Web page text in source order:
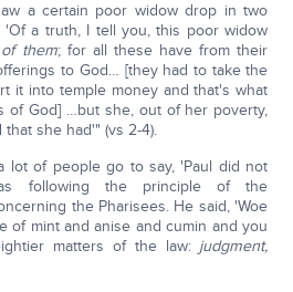
a certain poor widow drop in two
'Of a truth, I tell you, this poor widow
of them; for all these have from their
to God… [they had to take the
it into temple money and that's what
of God] …but she, out of her poverty,
she had'" (vs 2-4).
lot of people go to say, 'Paul did not
following the principle of the
the Pharisees. He said, 'Woe
of mint and anise and cumin and you
matters of the law: judgment,